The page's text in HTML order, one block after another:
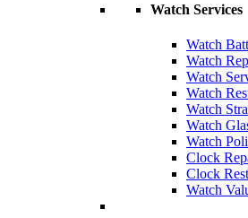
Watch Services
Watch
Watch
Watch
Watch
Watch
Watch
Watch
Clock
Clock
Watch